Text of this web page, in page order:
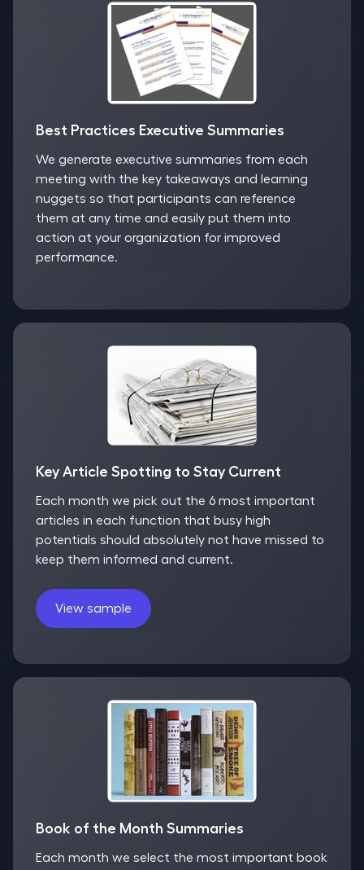
Best Practices Executive Summaries
We generate executive summaries from each
meeting with the key takeaways and learning
nuggets so that participants can reference
them at any time and easily put them into
action at your organization for improved
performance.
Key Article Spotting to Stay Current
Each month we pick out the 6 most important
articles in each function that busy high
potentials should absolutely not have missed to
keep them informed and current.
View sample
Book of the Month Summaries
Each month we select the most important book